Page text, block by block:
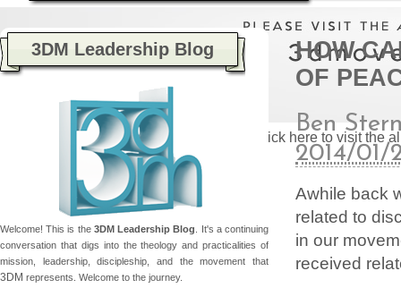
Please click here to visit the
HOW
OF
Ben
2014/01/
Awhile back
related to
in our
received
3DM Leadership Blog
Welcome! This is the 3DM Leadership Blog
. It's a continuing
conversation that digs into the theology and practicalities of
mission, leadership, discipleship, and the movement that
3DM represents. Welcome to the journey.